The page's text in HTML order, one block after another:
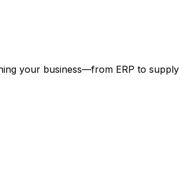
your business—from ERP to supply